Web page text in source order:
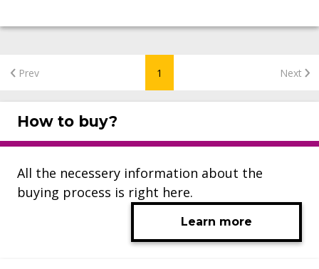
Prev 1 Next
How to buy?
All the necessery information about the
buying process is right here.
Learn more